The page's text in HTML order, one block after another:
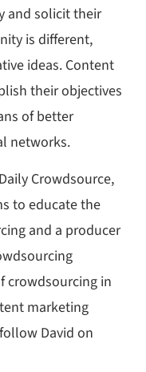
and solicit their
is different,
ideas. Content
their objectives
of better
networks.
Crowdsource,
to educate the
and a producer
crowdsourcing in
marketing
David on